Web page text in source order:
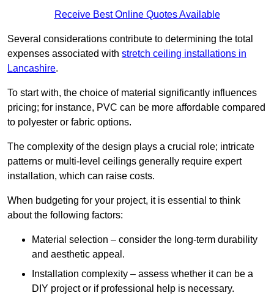
Receive Best Online Quotes Available
Several considerations contribute to determining the total
expenses associated with stretch ceiling installations in
Lancashire.
To start with, the choice of material significantly influences
pricing; for instance, PVC can be more affordable compared
to polyester or fabric options.
The complexity of the design plays a crucial role; intricate
patterns or multi-level ceilings generally require expert
installation, which can raise costs.
When budgeting for your project, it is essential to think
about the following factors:
Material selection – consider the long-term durability
and aesthetic appeal.
Installation complexity – assess whether it can be a
DIY project or if professional help is necessary.